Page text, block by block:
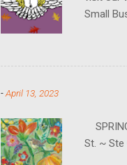
Small
gallery
hours.
-April 13, 2023
St. ~ Ste